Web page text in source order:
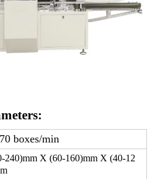
boxes/min
240)mm X (60-160)mm X (40-12